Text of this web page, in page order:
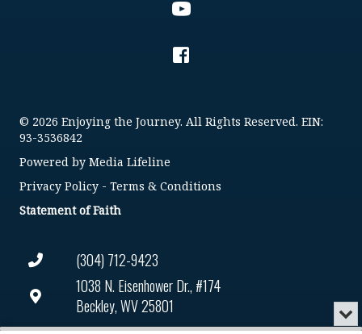
(304) 712-9423
1038 N. Eisenhower Dr., #174
Beckley, WV 25801
© 2026 Enjoying the Journey. All Rights Reserved. EIN:
93-3536842
Powered by Media Lifeline
Privacy Policy - Terms & Conditions
Statement of Faith
or